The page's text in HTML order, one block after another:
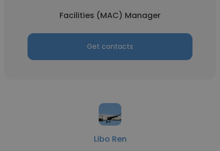
Facilities (MAC) Manager
Get contacts
Libo Ren